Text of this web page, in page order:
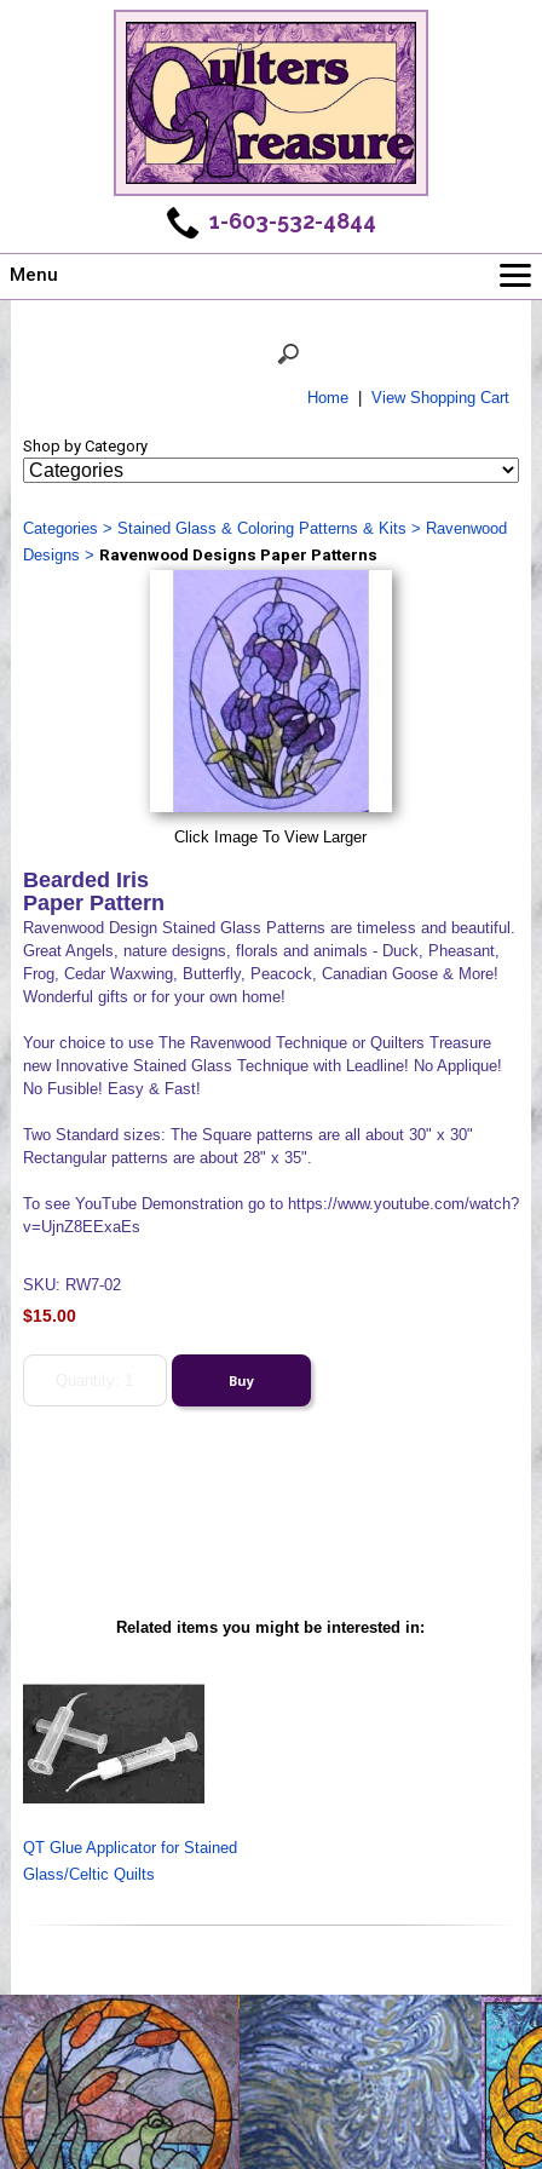
1-603-532-4844
Menu
Shows
Webinar, Tips & Tricks
Videos
Home| View Shopping Cart
Shop by Category
Categories > Stained Glass & Coloring Patterns & Kits > Ravenwood
Designs > Ravenwood Designs Paper Patterns
Click Image To View Larger
Bearded Iris
Paper Pattern
Ravenwood Design Stained Glass Patterns are timeless and beautiful.
Great Angels, nature designs, florals and animals - Duck, Pheasant,
Frog, Cedar Waxwing, Butterfly, Peacock, Canadian Goose & More!
Wonderful gifts or for your own home!
Your choice to use The Ravenwood Technique or Quilters Treasure
new Innovative Stained Glass Technique with Leadline! No Applique!
No Fusible! Easy & Fast!
Two Standard sizes: The Square patterns are all about 30" x 30"
Rectangular patterns are about 28" x 35".
To see YouTube Demonstration go to https://www.youtube.com/watch?
v=UjnZ8EExaEs
SKU: RW7-02
$15.00
Related items you might be interested in:
QT Glue Applicator for Stained
Glass/Celtic Quilts